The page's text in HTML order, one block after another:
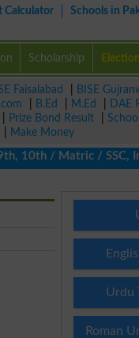
Calculator
Schools in
Scholarship
Faisalabad BISE
B.Ed M.Ed DAE
Prize Bond Result
Make Money
/ Matric / SSC,
Urdu
Roman